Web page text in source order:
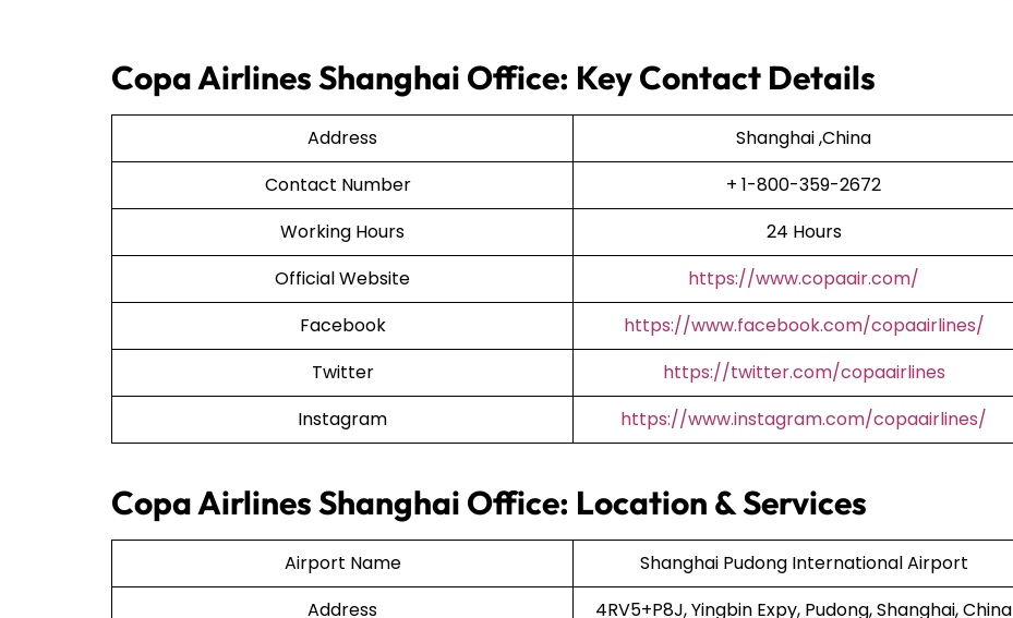
Copa Airlines Shanghai Office: Key Contact Details
Address
Shanghai ,China
Contact Number
+ 1-800-359-2672
Working Hours
24 Hours
Official Website
https://www.copaair.com/
Facebook
https://www.facebook.com/copaairlines/
Twitter
https://twitter.com/copaairlines
Instagram
https://www.instagram.com/copaairlines/
Copa Airlines Shanghai Office: Location & Services
Airport Name
Shanghai Pudong International Airport
Address
4RV5+P8J, Yingbin Expy, Pudong, Shanghai, China